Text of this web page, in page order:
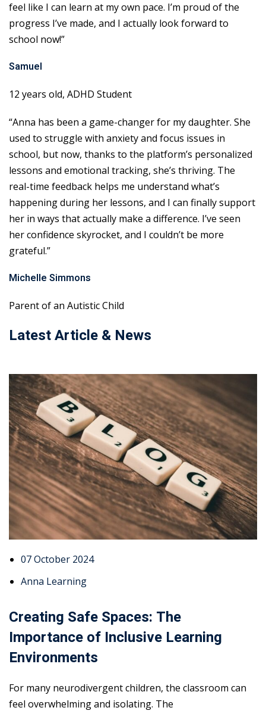
feel like I can learn at my own pace. I’m proud of the
progress I’ve made, and I actually look forward to
school now!”
Samuel
12 years old, ADHD Student
“Anna has been a game-changer for my daughter. She
used to struggle with anxiety and focus issues in
school, but now, thanks to the platform’s personalized
lessons and emotional tracking, she’s thriving. The
real-time feedback helps me understand what’s
happening during her lessons, and I can finally support
her in ways that actually make a difference. I’ve seen
her confidence skyrocket, and I couldn’t be more
grateful.”
Michelle Simmons
Parent of an Autistic Child
Latest Article & News
07 October 2024
Anna Learning
Creating Safe Spaces: The
Importance of Inclusive Learning
Environments
For many neurodivergent children, the classroom can
feel overwhelming and isolating. The